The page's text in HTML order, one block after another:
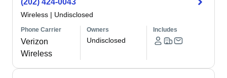
(202) 424-0043
Wireless | Undisclosed
Phone Carrier
Verizon
Wireless
Owners
Undisclosed
Includes